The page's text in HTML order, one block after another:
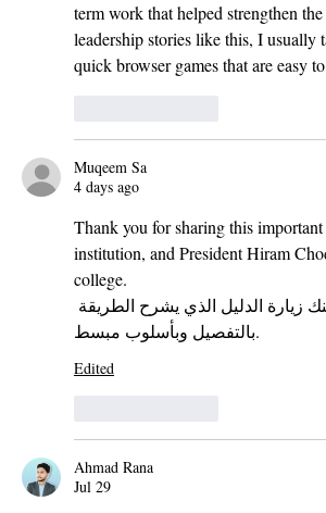
term work that helped strengthen
leadership stories like this, I usually
quick browser games that are easy
Muqeem Sa
4 days ago
Thank you for sharing this
institution, and President Hiram
college.
زيارة الدليل الذي يشرح الطريقة
بالتفصيل وبأسلوب مبسط.
Edited
Ahmad Rana
Jul 29